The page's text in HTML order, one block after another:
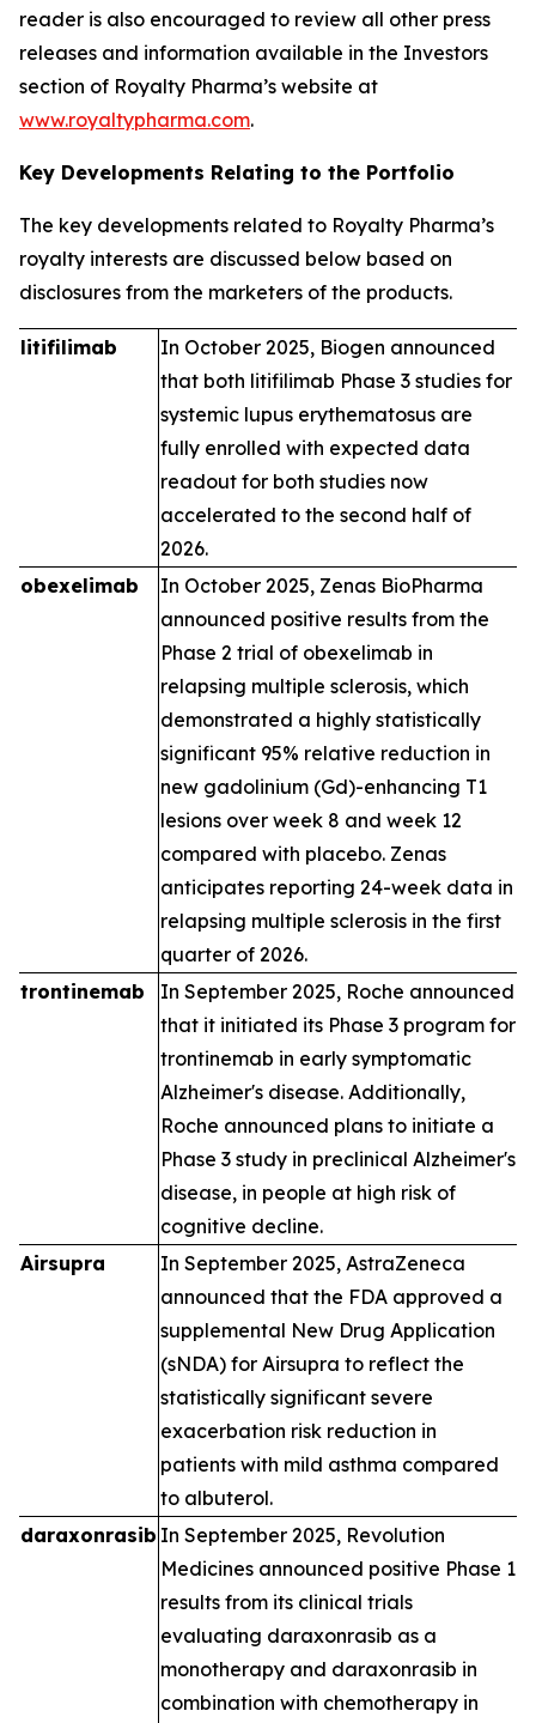
reader is also encouraged to review all other press
releases and information available in the Investors
section of Royalty Pharma’s website at
www.royaltypharma.com.
Key Developments Relating to the Portfolio
The key developments related to Royalty Pharma’s
royalty interests are discussed below based on
disclosures from the marketers of the products.
litifilimab
In October 2025, Biogen announced
that both litifilimab Phase 3 studies for
systemic lupus erythematosus are
fully enrolled with expected data
readout for both studies now
accelerated to the second half of
2026.
obexelimab
In October 2025, Zenas BioPharma
announced positive results from the
Phase 2 trial of obexelimab in
relapsing multiple sclerosis, which
demonstrated a highly statistically
significant 95% relative reduction in
new gadolinium (Gd)-enhancing T1
lesions over week 8 and week 12
compared with placebo. Zenas
anticipates reporting 24-week data in
relapsing multiple sclerosis in the first
quarter of 2026.
trontinemab
In September 2025, Roche announced
that it initiated its Phase 3 program for
trontinemab in early symptomatic
Alzheimer's disease. Additionally,
Roche announced plans to initiate a
Phase 3 study in preclinical Alzheimer's
disease, in people at high risk of
cognitive decline.
Airsupra
In September 2025, AstraZeneca
announced that the FDA approved a
supplemental New Drug Application
(sNDA) for Airsupra to reflect the
statistically significant severe
exacerbation risk reduction in
patients with mild asthma compared
to albuterol.
daraxonrasib In September 2025, Revolution
Medicines announced positive Phase 1
results from its clinical trials
evaluating daraxonrasib as a
monotherapy and daraxonrasib in
combination with chemotherapy in